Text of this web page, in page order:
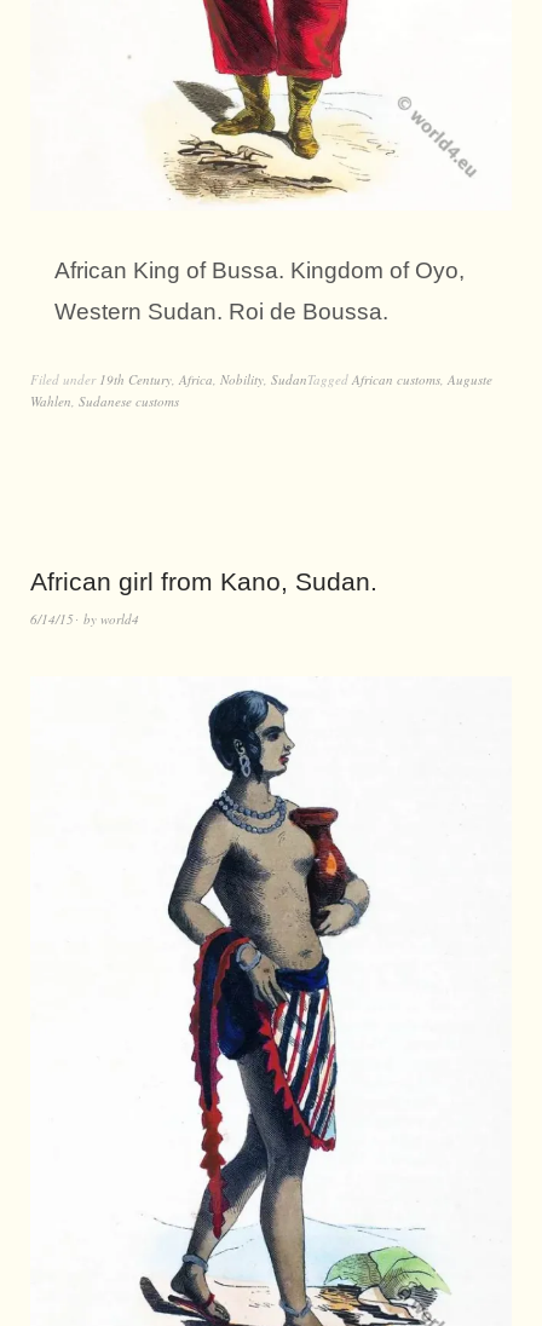
African King of Bussa. Kingdom of Oyo,
Western Sudan. Roi de Boussa.
Filed under 19th Century, Africa, Nobility, SudanTagged African customs, Auguste
Wahlen, Sudanese customs
African girl from Kano, Sudan.
6/14/15 by world4